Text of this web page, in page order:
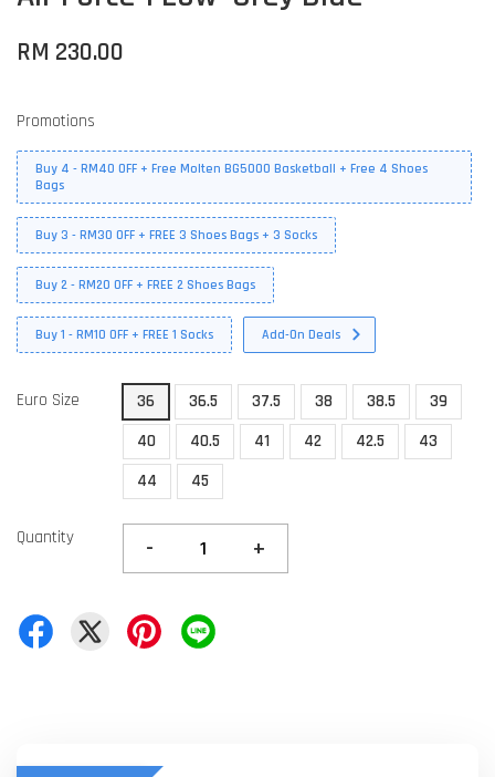
RM 230.00
Promotions
Buy 4 - RM40 OFF + Free Molten BG5000 Basketball + Free 4 Shoes
Bags
Buy 3 - RM30 OFF + FREE 3 Shoes Bags + 3 Socks
Buy 2 - RM20 OFF + FREE 2 Shoes Bags
Buy 1 - RM10 OFF + FREE 1 Socks Add-On Deals
Euro Size 36 36.5 37.5 38 38.5
39
40
40.5 41 42 42.5
43
44
45
Quantity - +